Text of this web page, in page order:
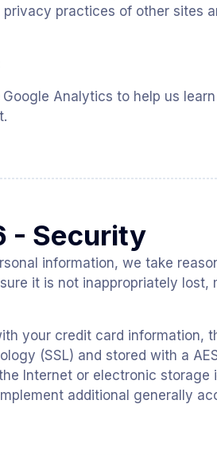
privacy practices of other sites
Analytics to help us
- Security
information, we take
it is not inappropriately lost,
your credit card information,
(SSL) and stored with a
Internet or electronic storage
additional generally